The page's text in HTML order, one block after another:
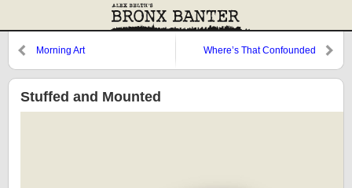
Morning Art
Where’s That Confounded
Stuffed and Mounted